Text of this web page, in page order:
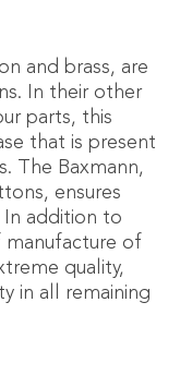
and brass, are
In their other
parts, this
that is present
The Baxmann,
ensures
addition to
of
quality,
in all remaining